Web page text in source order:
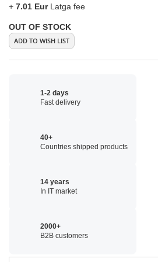
+ 7.01 EurLatga fee
OUT OF STOCK
ADD TO WISH LIST
1-2 days
Fast delivery
40+
Countries shipped products
14 years
In IT market
2000+
B2B customers